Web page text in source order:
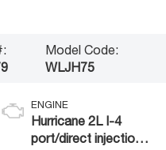
Model Code:
WLJH75
ENGINE
Hurricane 2L I-4
port/direct injection,